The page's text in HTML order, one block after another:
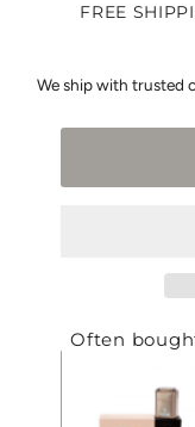
FREE
We ship with trusted
Often